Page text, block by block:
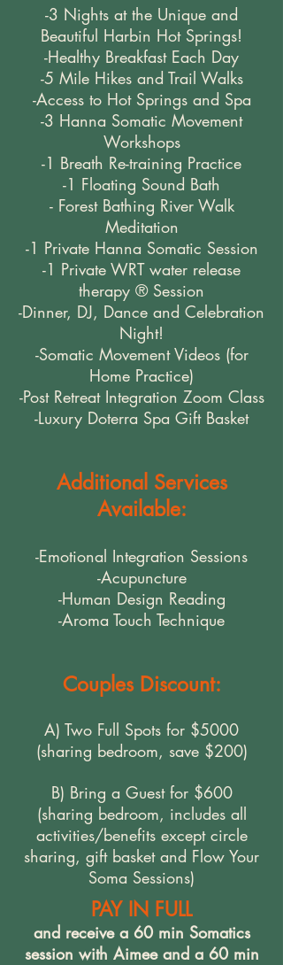
-3 Nights at the Unique and
Beautiful Harbin Hot Springs!
-Healthy Breakfast Each Day
-5 Mile Hikes and Trail Walks
-Access to Hot Springs and Spa
-3 Hanna Somatic Movement
Workshops
-1 Breath Re-training Practice
-1 Floating Sound Bath
- Forest Bathing River Walk
Meditation
-1 Private Hanna Somatic Session
-1 Private WRT water release
therapy ® Session
-Dinner, DJ, Dance and Celebration
Night!
-Somatic Movement Videos (for
Home Practice)
-Post Retreat Integration Zoom Class
-Luxury Doterra Spa Gift Basket
Additional Services
Available:
-Emotional Integration Sessions
-Acupuncture
-Human Design Reading
-Aroma Touch Technique
Couples Discount:
A) Two Full Spots for $5000
(sharing bedroom, save $200)
B) Bring a Guest for $600
(sharing bedroom, includes all
activities/benefits except circle
sharing, gift basket and Flow Your
Soma Sessions)
PAY IN FULL
and receive a 60 min Somatics
session with Aimee and a 60 min